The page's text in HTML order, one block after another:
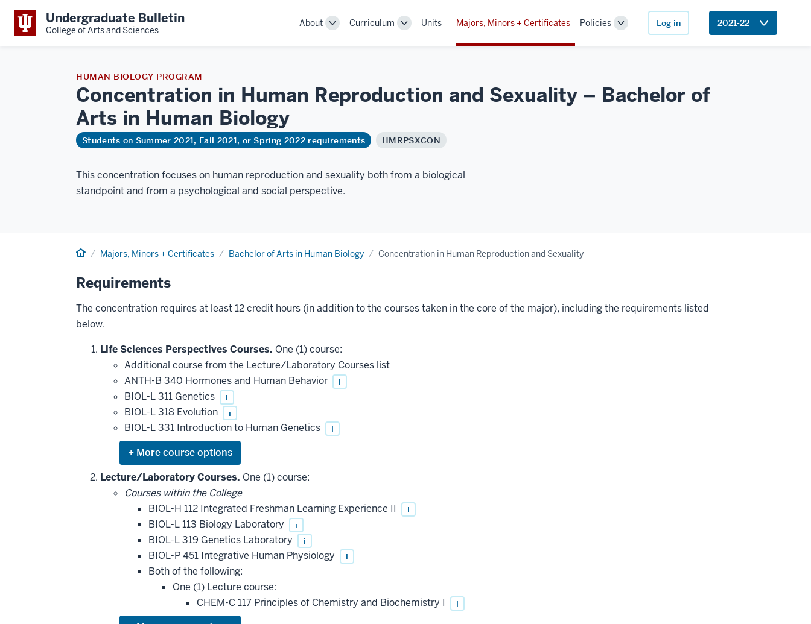
Undergraduate Bulletin
College of Arts and Sciences
About
ToggleCurriculum
ToggleUnits Majors, Minors + Certificates Policies
Toggle
Log in 2021-22
HUMAN BIOLOGY PROGRAM
Concentration in Human Reproduction and Sexuality – Bachelor of
Arts in Human Biology
Students on Summer 2021, Fall 2021, or Spring 2022 requirements HMRPSXCON
This concentration focuses on human reproduction and sexuality both from a biological
standpoint and from a psychological and social perspective.
Home Majors, Minors + Certificates Bachelor of Arts in Human Biology Concentration in Human Reproduction and Sexuality
Requirements
The concentration requires at least 12 credit hours (in addition to the courses taken in the core of the major), including the requirements listed
below.
Life Sciences Perspectives Courses. One (1) course:
Additional course from the Lecture/Laboratory Courses list
ANTH-B 340 Hormones and Human Behavior
i
BIOL-L 311 Genetics i
BIOL-L 318 Evolution i
BIOL-L 331 Introduction to Human Genetics i
Expand
or
hide
courses
that
may
be
applied
toward
this
requirement
Lecture/Laboratory Courses. One (1) course:
Courses within the College
BIOL-H 112 Integrated Freshman Learning Experience II
i
BIOL-L 113 Biology Laboratory i
BIOL-L 319 Genetics Laboratory i
BIOL-P 451 Integrative Human Physiology i
Both of the following:
One (1) Lecture course:
CHEM-C 117 Principles of Chemistry and Biochemistry I
i